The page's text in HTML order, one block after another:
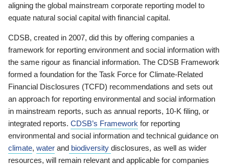
aligning the global mainstream corporate reporting model to
equate natural social capital with financial capital.
CDSB, created in 2007, did this by offering companies a
framework for reporting environment and social information with
the same rigour as financial information. The CDSB Framework
formed a foundation for the Task Force for Climate-Related
Financial Disclosures (TCFD) recommendations and sets out
an approach for reporting environmental and social information
in mainstream reports, such as annual reports, 10-K filing, or
integrated reports. CDSB’s Framework for reporting
environmental and social information and technical guidance on
climate, water and biodiversity disclosures, as well as wider
resources, will remain relevant and applicable for companies